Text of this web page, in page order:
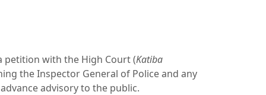
petition with the High Court (Katiba
the Inspector General of Police and any
advisory to the public.